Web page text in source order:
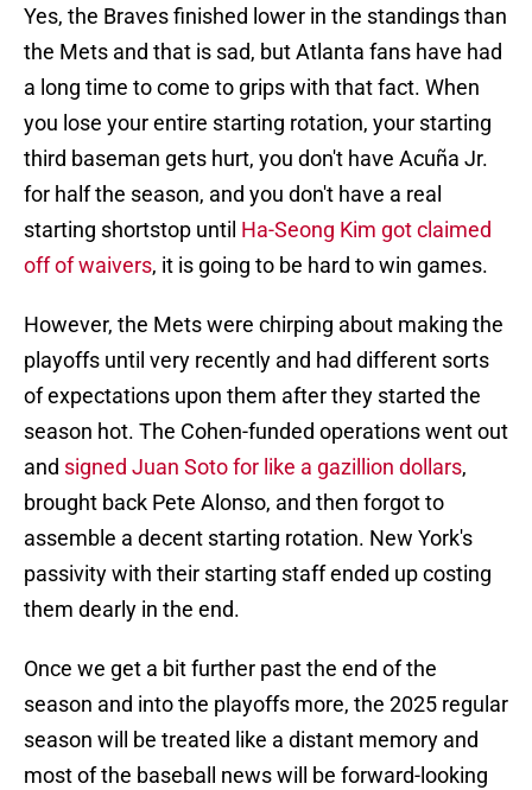
Yes, the Braves finished lower in the standings than
the Mets and that is sad, but Atlanta fans have had
a long time to come to grips with that fact. When
you lose your entire starting rotation, your starting
third baseman gets hurt, you don't have Acuña Jr.
for half the season, and you don't have a real
starting shortstop until Ha-Seong Kim got claimed
off of waivers, it is going to be hard to win games.
However, the Mets were chirping about making the
playoffs until very recently and had different sorts
of expectations upon them after they started the
season hot. The Cohen-funded operations went out
and signed Juan Soto for like a gazillion dollars,
brought back Pete Alonso, and then forgot to
assemble a decent starting rotation. New York's
passivity with their starting staff ended up costing
them dearly in the end.
Once we get a bit further past the end of the
season and into the playoffs more, the 2025 regular
season will be treated like a distant memory and
most of the baseball news will be forward-looking